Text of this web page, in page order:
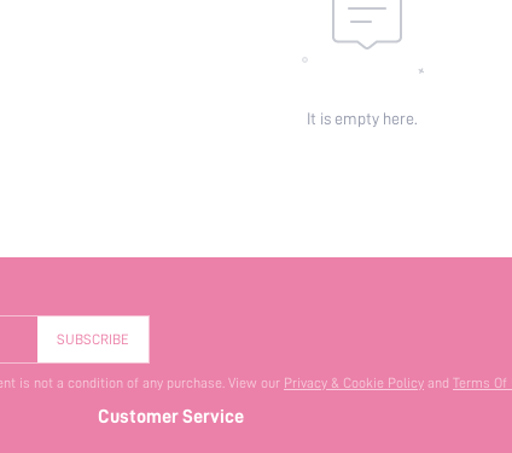
It is empty here.
SUBSCRIBE
is not a condition of any purchase. View our Privacy & Cookie Policy and Terms Of
Customer Service